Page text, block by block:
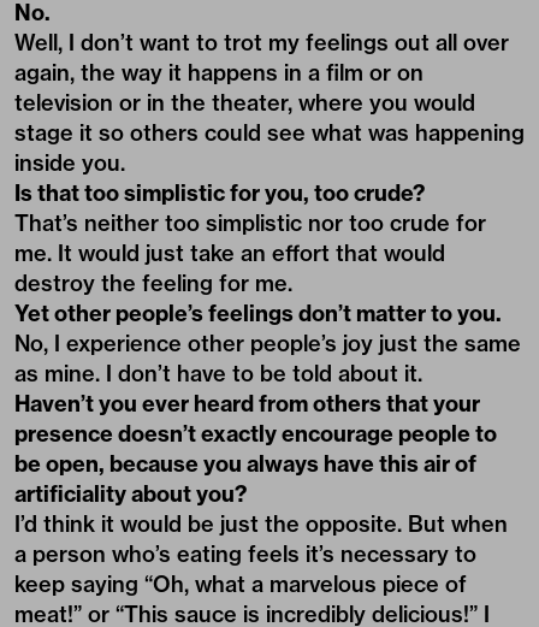
No.
Well, I don’t want to trot my feelings out all over
again, the way it happens in a film or on
television or in the theater, where you would
stage it so others could see what was happening
inside you.
Is that too simplistic for you, too crude?
That’s neither too simplistic nor too crude for
me. It would just take an effort that would
destroy the feeling for me.
Yet other people’s feelings don’t matter to you.
No, I experience other people’s joy just the same
as mine. I don’t have to be told about it.
Haven’t you ever heard from others that your
presence doesn’t exactly encourage people to
be open, because you always have this air of
artificiality about you?
I’d think it would be just the opposite. But when
a person who’s eating feels it’s necessary to
keep saying “Oh, what a marvelous piece of
meat!” or “This sauce is incredibly delicious!” I